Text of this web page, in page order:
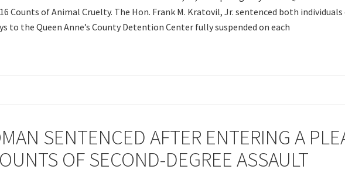
Counts of Animal Cruelty. The Hon. Frank M. Kratovil, Jr. sentenced both individuals
to the Queen Anne’s County Detention Center fully suspended on each
SENTENCED AFTER ENTERING A
OF SECOND-DEGREE ASSAULT